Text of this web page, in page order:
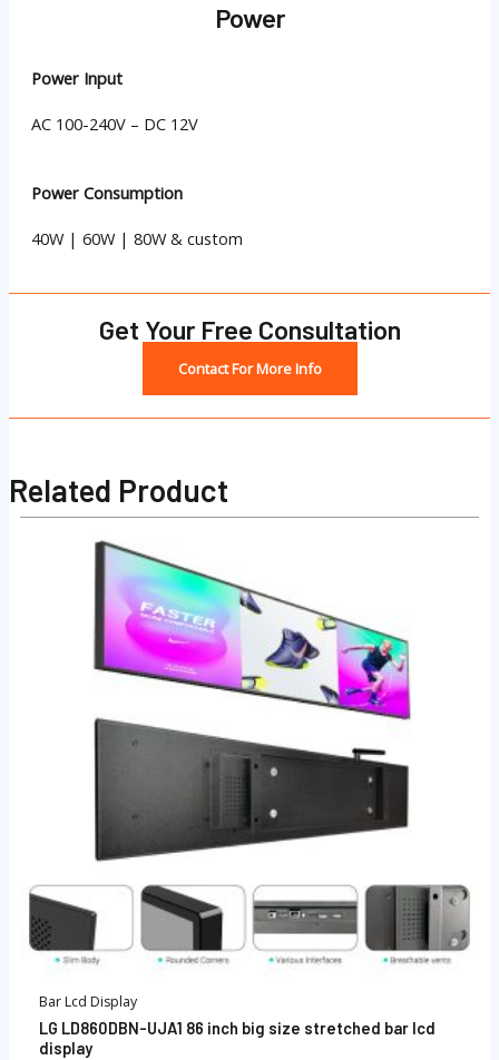
Power
Power Input
AC 100-240V – DC 12V
Power Consumption
40W | 60W | 80W & custom
Get Your Free Consultation
Contact For More Info
Related Product
Bar Lcd Display
LG LD860DBN-UJA1 86 inch big size stretched bar lcd
display